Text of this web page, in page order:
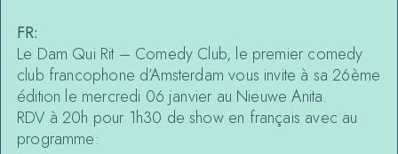
FR:
Le Dam Qui Rit – Comedy Club, le premier comedy
club francophone d’Amsterdam vous invite à sa 26ème
édition le mercredi 06 janvier au Nieuwe Anita.
RDV à 20h pour 1h30 de show en français avec au
programme: